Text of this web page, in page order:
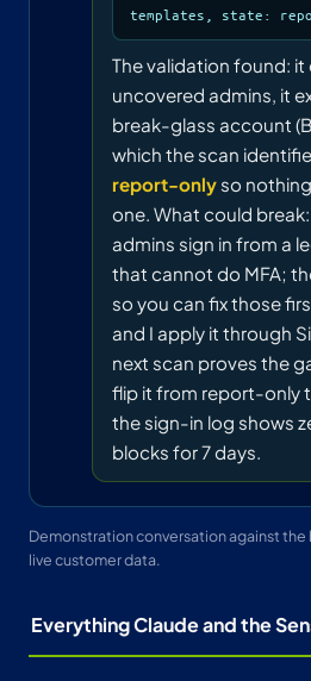
templates, state:
The validation found: it
uncovered admins, it
break-glass account
which the scan
report-only so
one. What could
admins sign in from a
that cannot do MFA;
so you can fix those
and I apply it through
next scan proves the
flip it from report-only
the sign-in log shows
blocks for 7 days.
Demonstration conversation against
live customer data.
Everything Claude and the